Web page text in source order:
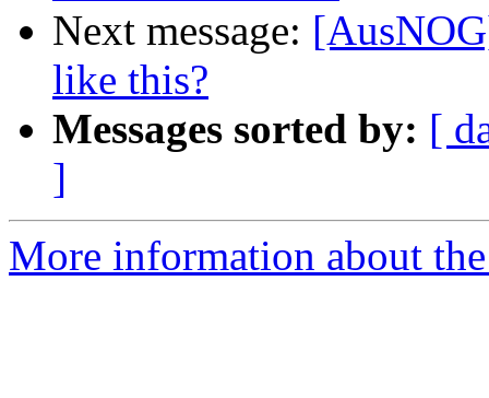
Next message:
like this?
Messages sorted by: [
]
More information about